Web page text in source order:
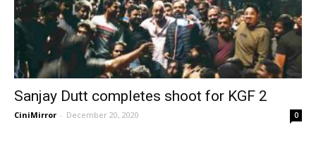
Sanjay Dutt completes shoot for KGF 2
CiniMirror - December 20, 2020 0